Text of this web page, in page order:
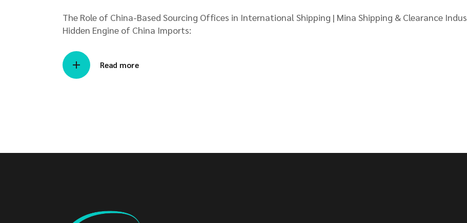
The Role of China-Based Sourcing Offices in International Shipping | Mina Shipping & Clearance
Hidden Engine of China Imports:
Read more